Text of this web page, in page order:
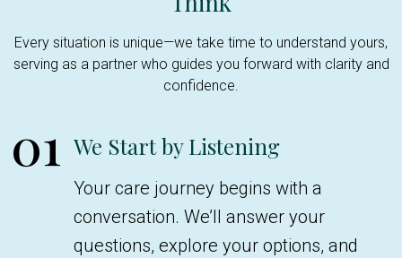
Every situation is unique—we take time to understand yours,
serving as a partner who guides you forward with clarity and
confidence.
01 We Start by Listening
Your care journey begins with a
conversation. We’ll answer your
questions, explore your options, and